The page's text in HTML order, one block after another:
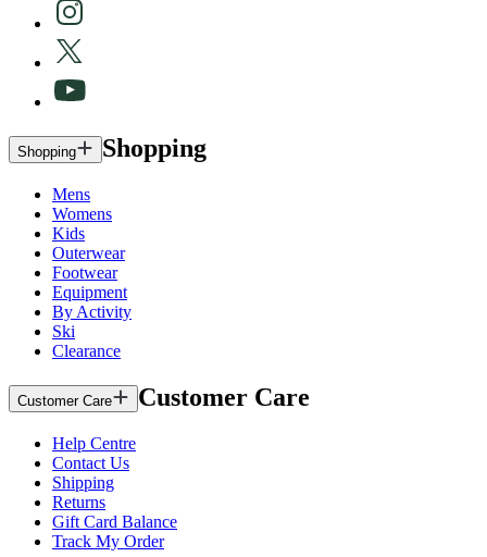
Shopping Shopping
Mens
Womens
Kids
Outerwear
Footwear
Equipment
By Activity
Ski
Clearance
Customer Care Customer Care
Help Centre
Contact Us
Shipping
Returns
Gift Card Balance
Track My Order